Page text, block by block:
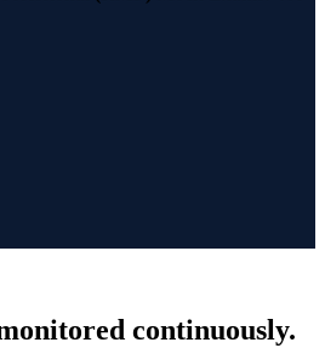
continuously.